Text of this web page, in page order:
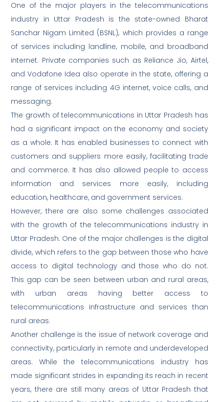
One of the major players in the telecommunications
industry in Uttar Pradesh is the state-owned Bharat
Sanchar Nigam Limited (BSNL), which provides a range
of services including landline, mobile, and broadband
internet. Private companies such as Reliance Jio, Airtel,
and Vodafone Idea also operate in the state, offering a
range of services including 4G internet, voice calls, and
messaging.
The growth of telecommunications in Uttar Pradesh has
had a significant impact on the economy and society
as a whole. It has enabled businesses to connect with
customers and suppliers more easily, facilitating trade
and commerce. It has also allowed people to access
information and services more easily, including
education, healthcare, and government services.
However, there are also some challenges associated
with the growth of the telecommunications industry in
Uttar Pradesh. One of the major challenges is the digital
divide, which refers to the gap between those who have
access to digital technology and those who do not.
This gap can be seen between urban and rural areas,
with urban areas having better access to
telecommunications infrastructure and services than
rural areas.
Another challenge is the issue of network coverage and
connectivity, particularly in remote and underdeveloped
areas. While the telecommunications industry has
made significant strides in expanding its reach in recent
years, there are still many areas of Uttar Pradesh that